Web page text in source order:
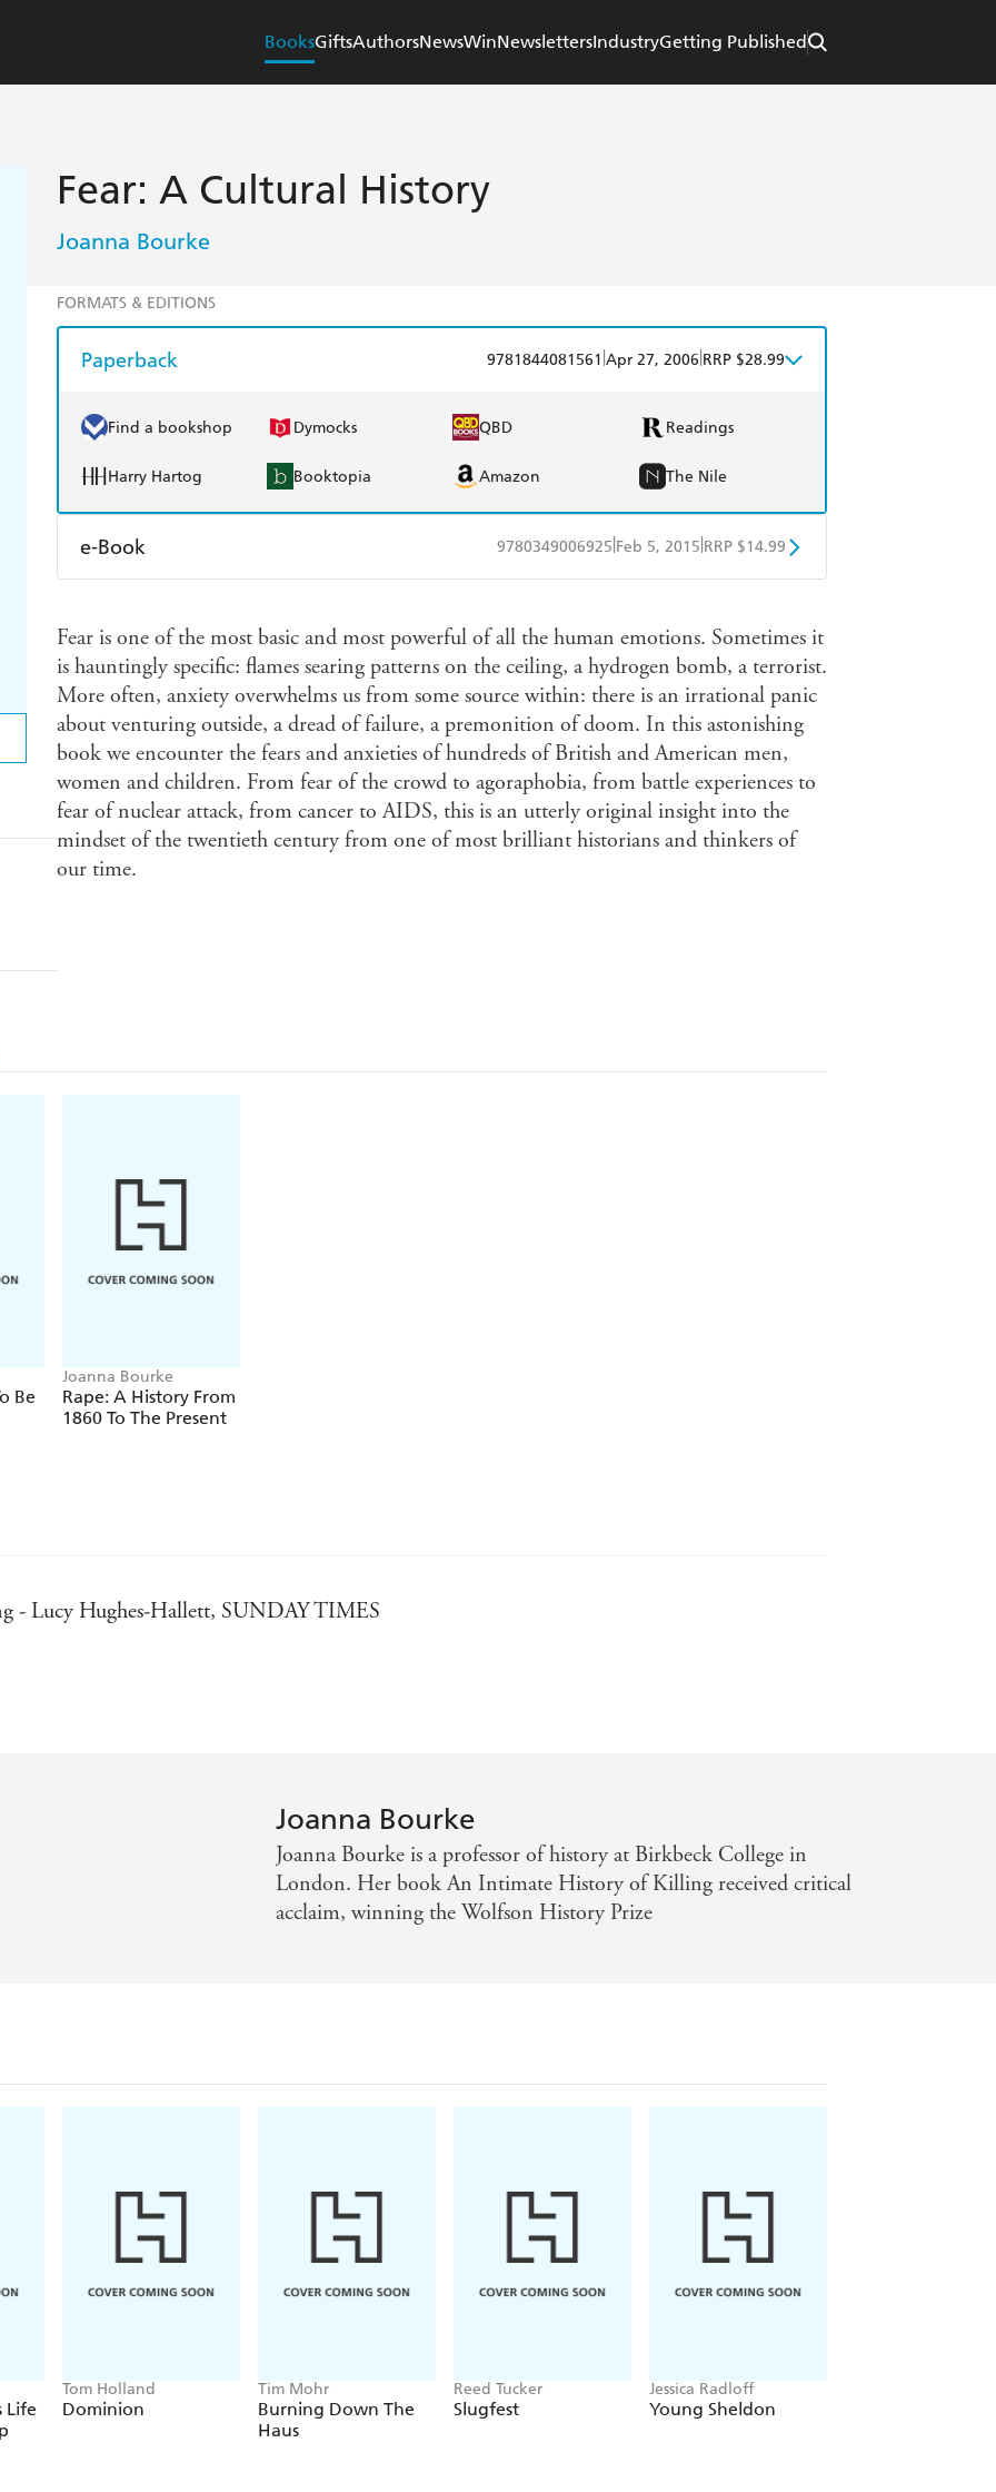
BooksGiftsAuthorsNewsWinNewslettersIndustryGetting Published
Fear: A Cultural History
Joanna Bourke
FORMATS & EDITIONS
Paperback 9781844081561 Apr 27, 2006 RRP $28.99
Find a bookshop Dymocks QBD Readings
Harry Hartog Booktopia Amazon The Nile
e-Book 9780349006925 Feb 5, 2015 RRP $14.99
Ebooks.com
Fear is one of the most basic and most powerful of all the human emotions. Sometimes it
is hauntingly specific: flames searing patterns on the ceiling, a hydrogen bomb, a terrorist.
More often, anxiety overwhelms us from some source within: there is an irrational panic
about venturing outside, a dread of failure, a premonition of doom. In this astonishing
book we encounter the fears and anxieties of hundreds of British and American men,
women and children. From fear of the crowd to agoraphobia, from battle experiences to
fear of nuclear attack, from cancer to AIDS, this is an utterly original insight into the
mindset of the twentieth century from one of most brilliant historians and thinkers of
our time.
Be
Joanna Bourke
Rape: A History From
1860 To The Present
- Lucy Hughes-Hallett, SUNDAY TIMES
compendious in research, has written a history as topical as your morning newspaper . . .
Joanna Bourke
Joanna Bourke is a professor of history at Birkbeck College in
London. Her book An Intimate History of Killing received critical
acclaim, winning the Wolfson History Prize
Life
Tom Holland
Dominion
Tim Mohr
Burning Down The
Haus
Reed Tucker
Slugfest
Jessica Radloff
Young Sheldon